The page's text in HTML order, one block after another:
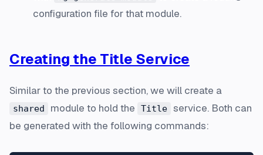
configuration file for that module.
Creating the Title Service
Similar to the previous section, we will create a
shared module to hold the Title service. Both can
be generated with the following commands: